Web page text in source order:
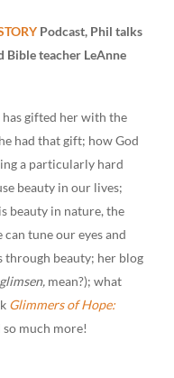
Podcast, Phil talks
Bible teacher LeAnne
gifted her with the
had that gift; how God
a particularly hard
beauty in our lives;
beauty in nature, the
tune our eyes and
through beauty; her blog
glimsen, mean?); what
Glimmers of Hope:
so much more!